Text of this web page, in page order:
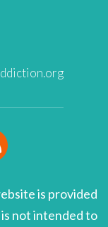
is provided
not intended to